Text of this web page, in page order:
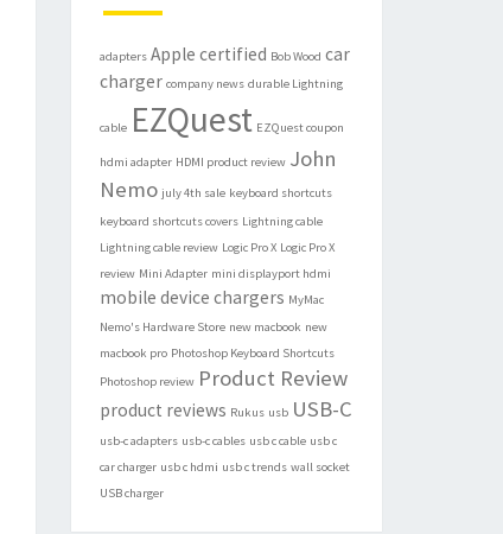
adapters Apple certified Bob Wood car
charger company news durable Lightning
cable EZQuest EZQuest coupon
hdmi adapter HDMI product review John
Nemo july 4th sale keyboard shortcuts
keyboard shortcuts covers Lightning cable
Lightning cable review Logic Pro X Logic Pro X
review Mini Adapter mini displayport hdmi
mobile device chargers MyMac
Nemo's Hardware Store new macbook new
macbook pro Photoshop Keyboard Shortcuts
Photoshop review Product Review
product reviews Rukus usb USB-C
usb-c adapters usb-c cables usb c cable usb c
car charger usb c hdmi usb c trends wall socket
USB charger